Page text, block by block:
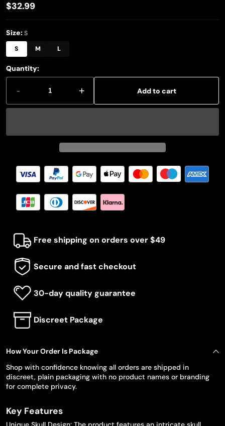
Regular
price
$32.99
Size: S
S
M L
Quantity:
- + Add to cart
Free shipping on orders over $49
Secure and fast checkout
30-day quality guarantee
Discreet Package
How Your Order Is Package
Shop with confidence knowing all orders are shipped in
discreet, plain packaging with no product names or branding
for complete privacy.
Key Features